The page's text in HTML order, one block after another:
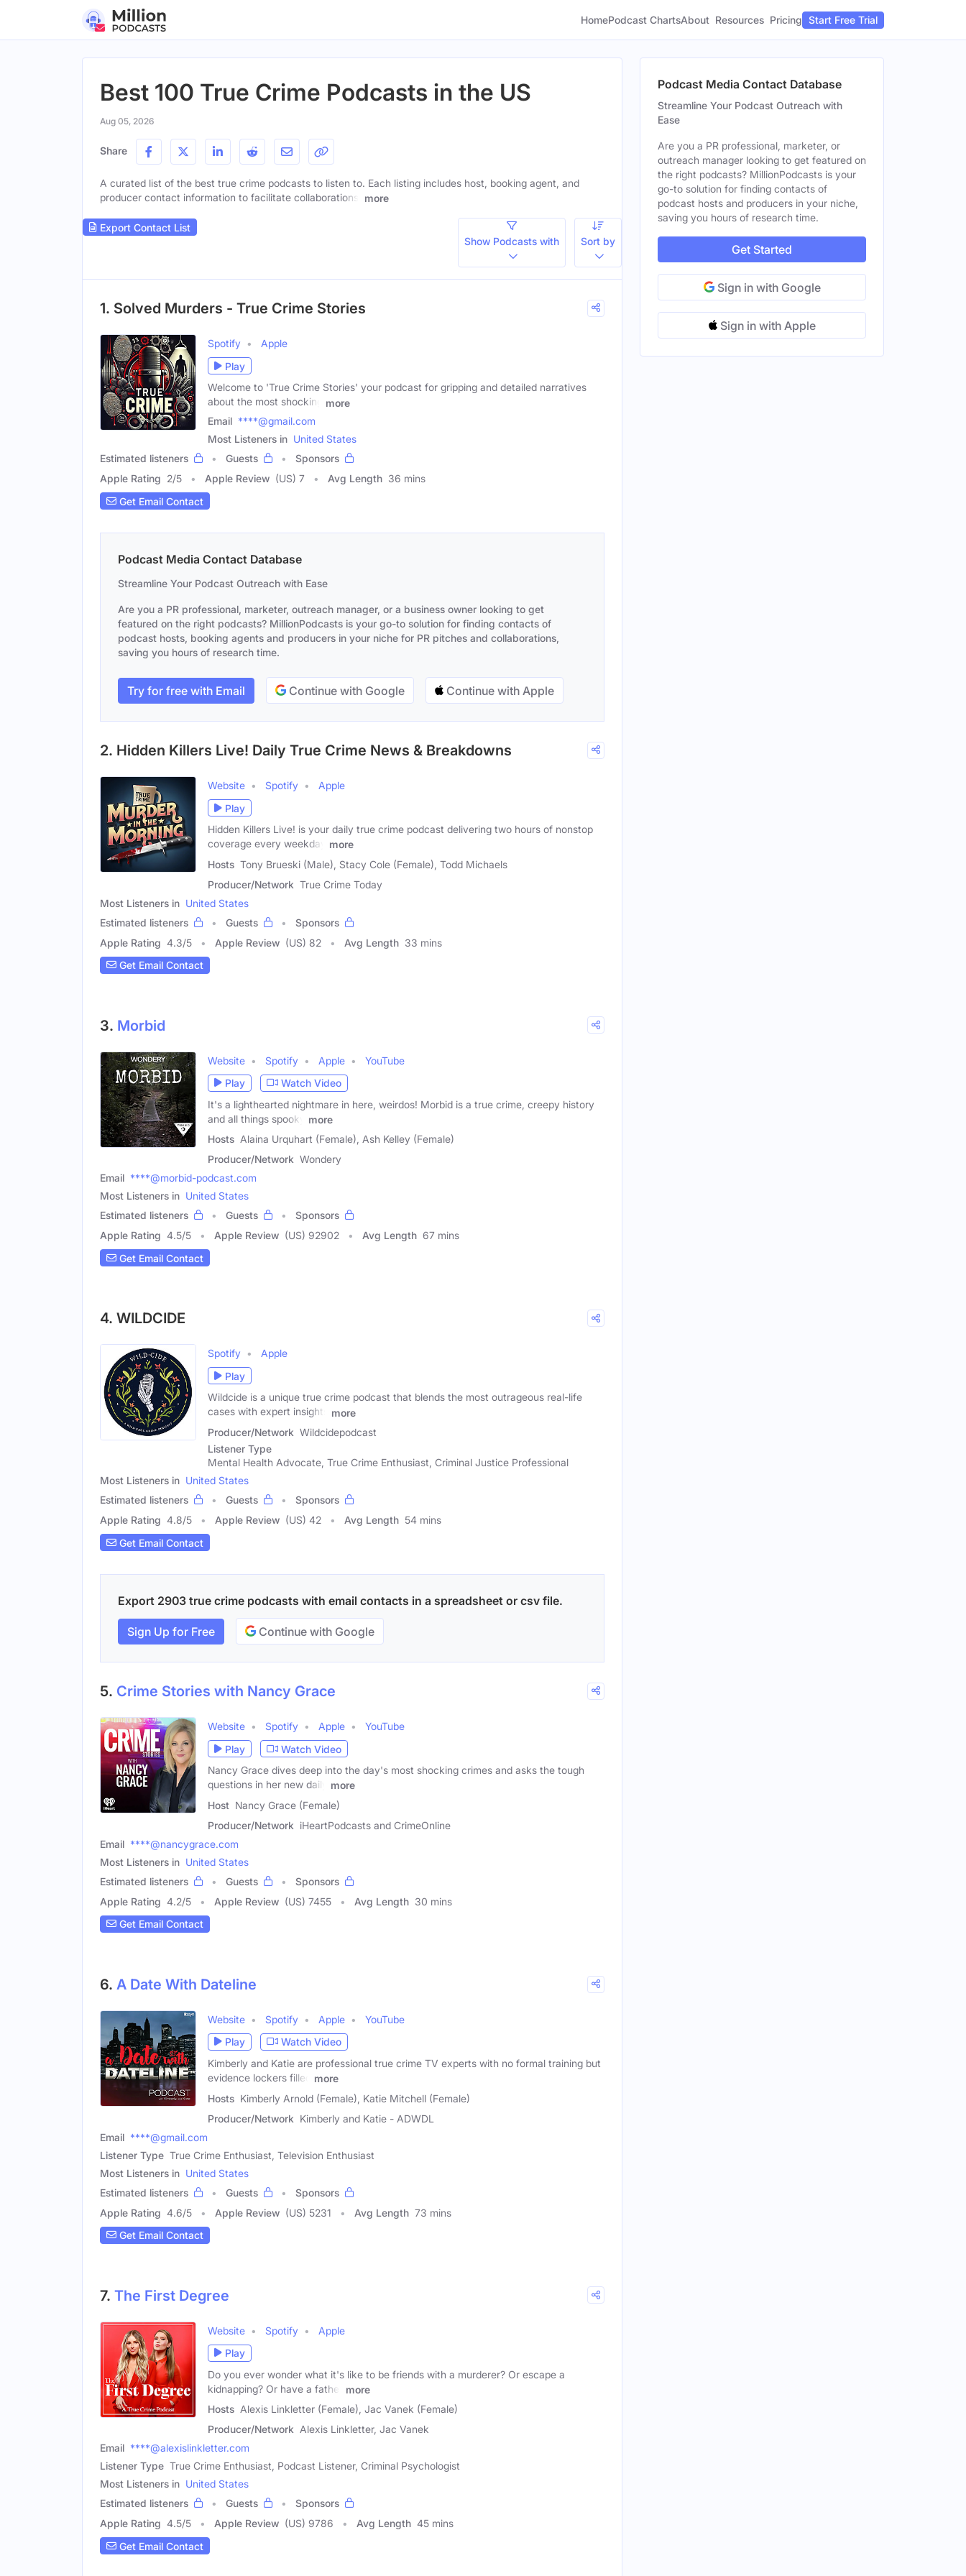
HomePodcast ChartsAbout Resources Pricing Start Free Trial
Best 100 True Crime Podcasts in the US
Aug 05, 2026
Share
A curated list of the best true crime podcasts to listen to. Each listing includes host, booking agent, and
producer contact information to facilitate collaborations.
more
Export Contact List
Show Podcasts with
Sort by
1. Solved Murders - True Crime Stories
Spotify
Apple
Play
Welcome to 'True Crime Stories' your podcast for gripping and detailed narratives
about the most shocking
more
Email ****@gmail.com
Most Listeners in United States
Estimated listeners
Guests
Sponsors
Apple Rating 2/5 Apple Review (US) 7 Avg Length 36 mins
Get Email Contact
Podcast Media Contact Database
Streamline Your Podcast Outreach with Ease
Are you a PR professional, marketer, outreach manager, or a business owner looking to get
featured on the right podcasts? MillionPodcasts is your go-to solution for finding contacts of
podcast hosts, booking agents and producers in your niche for PR pitches and collaborations,
saving you hours of research time.
Try for free with Email Continue with Google Continue with Apple
2. Hidden Killers Live! Daily True Crime News & Breakdowns
Website Spotify
Apple
Play
Hidden Killers Live! is your daily true crime podcast delivering two hours of nonstop
coverage every weekday
more
Hosts Tony Brueski (Male), Stacy Cole (Female), Todd Michaels
Producer/Network True Crime Today
Most Listeners in United States
Estimated listeners
Guests
Sponsors
Apple Rating 4.3/5 Apple Review (US) 82 Avg Length 33 mins
Get Email Contact
3. Morbid
Website Spotify Apple
YouTube
Play
Watch Video
It's a lighthearted nightmare in here, weirdos! Morbid is a true crime, creepy history
and all things spooky
more
Hosts Alaina Urquhart (Female), Ash Kelley (Female)
Producer/Network Wondery
Email ****@morbid-podcast.com
Most Listeners in United States
Estimated listeners
Guests
Sponsors
Apple Rating 4.5/5 Apple Review (US) 92902 Avg Length 67 mins
Get Email Contact
4. WILDCIDE
Spotify
Apple
Play
Wildcide is a unique true crime podcast that blends the most outrageous real-life
cases with expert insights
more
Producer/Network Wildcidepodcast
Listener Type
Mental Health Advocate, True Crime Enthusiast, Criminal Justice Professional
Most Listeners in United States
Estimated listeners
Guests
Sponsors
Apple Rating 4.8/5 Apple Review (US) 42 Avg Length 54 mins
Get Email Contact
Export 2903 true crime podcasts with email contacts in a spreadsheet or csv file.
Sign Up for Free Continue with Google
5. Crime Stories with Nancy Grace
Website Spotify Apple
YouTube
Play
Watch Video
Nancy Grace dives deep into the day's most shocking crimes and asks the tough
questions in her new daily
more
Host Nancy Grace (Female)
Producer/Network iHeartPodcasts and CrimeOnline
Email ****@nancygrace.com
Most Listeners in United States
Estimated listeners
Guests
Sponsors
Apple Rating 4.2/5 Apple Review (US) 7455 Avg Length 30 mins
Get Email Contact
6. A Date With Dateline
Website Spotify Apple
YouTube
Play
Watch Video
Kimberly and Katie are professional true crime TV experts with no formal training but
evidence lockers filled
more
Hosts Kimberly Arnold (Female), Katie Mitchell (Female)
Producer/Network Kimberly and Katie - ADWDL
Email ****@gmail.com
Listener Type True Crime Enthusiast, Television Enthusiast
Most Listeners in United States
Estimated listeners
Guests
Sponsors
Apple Rating 4.6/5 Apple Review (US) 5231 Avg Length 73 mins
Get Email Contact
7. The First Degree
Website Spotify
Apple
Play
Do you ever wonder what it's like to be friends with a murderer? Or escape a
kidnapping? Or have a father
more
Hosts Alexis Linkletter (Female), Jac Vanek (Female)
Producer/Network Alexis Linkletter, Jac Vanek
Email ****@alexislinkletter.com
Listener Type True Crime Enthusiast, Podcast Listener, Criminal Psychologist
Most Listeners in United States
Estimated listeners
Guests
Sponsors
Apple Rating 4.5/5 Apple Review (US) 9786 Avg Length 45 mins
Get Email Contact
Podcast Media Contact Database
Streamline Your Podcast Outreach with
Ease
Are you a PR professional, marketer, or
outreach manager looking to get featured on
the right podcasts? MillionPodcasts is your
go-to solution for finding contacts of
podcast hosts and producers in your niche,
saving you hours of research time.
Get Started
Sign in with Google
Sign in with Apple